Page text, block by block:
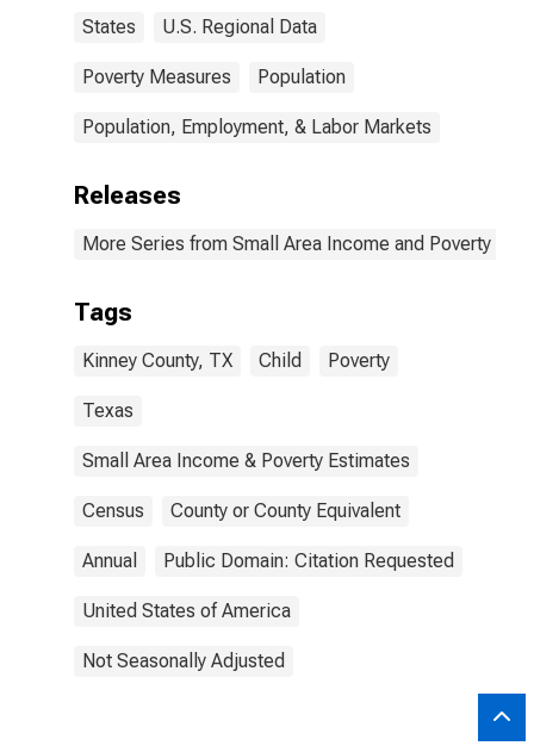
States U.S. Regional Data
Poverty Measures Population
Population, Employment, & Labor Markets
Releases
More Series from Small Area Income and Poverty
Tags
Kinney County, TX Child Poverty
Texas
Small Area Income & Poverty Estimates
Census County or County Equivalent
Annual Public Domain: Citation Requested
United States of America
Not Seasonally Adjusted